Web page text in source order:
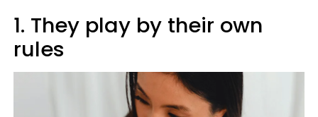
1. They play by their own
rules